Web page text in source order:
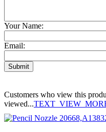
Your Name:
Email:
Customers who view this
viewed...